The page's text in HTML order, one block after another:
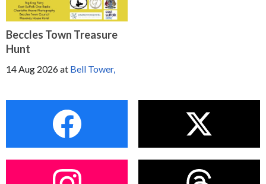
Beccles Town Treasure
Hunt
14 Aug 2026at Bell Tower,